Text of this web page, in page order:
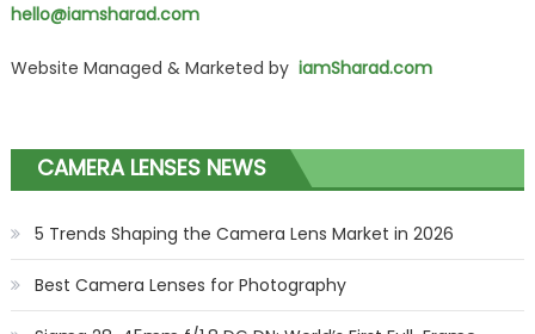
hello@iamsharad.com
Website Managed & Marketed by iamSharad.com
CAMERA LENSES NEWS
5 Trends Shaping the Camera Lens Market in 2026
Best Camera Lenses for Photography